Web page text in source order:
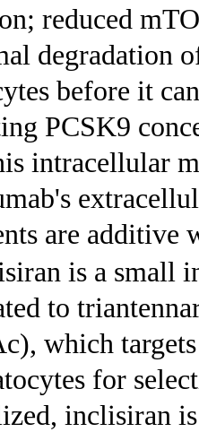
reduced
degradation
before it
PCSK9
intracellular
are additive
is a small
to
which
for
inclisiran